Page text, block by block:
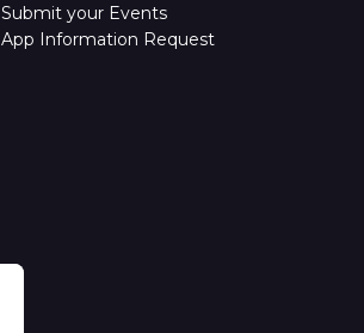
Submit your Events
App Information Request